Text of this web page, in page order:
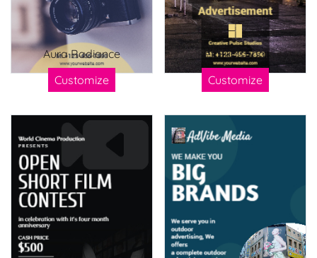
Aura Radiance
Customize
Pet Purrsonals
Customize